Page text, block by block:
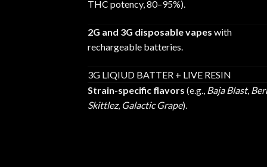
THC potency, 80–95%).
2G and 3G disposable vapes with
rechargeable batteries.
3G LIQIUD BATTER + LIVE RESIN
Strain-specific flavors (e.g., Baja Blast,
Skittlez, Galactic Grape).